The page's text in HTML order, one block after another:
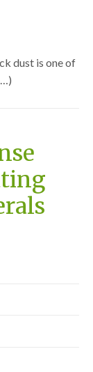
dust is one of